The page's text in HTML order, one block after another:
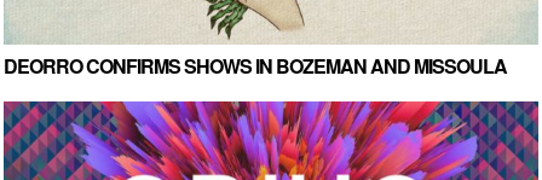
DEORRO CONFIRMS SHOWS IN BOZEMAN AND MISSOULA